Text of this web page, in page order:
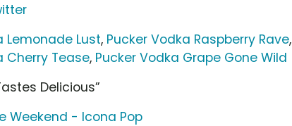
Lemonade Lust, Pucker Vodka Raspberry Rave,
Cherry Tease, Pucker Vodka Grape Gone Wild
Delicious”
Weekend - Icona Pop